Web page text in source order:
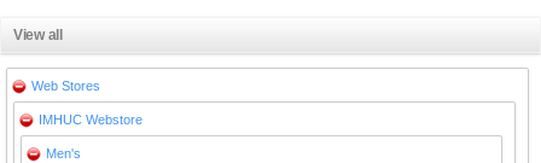
View all
Web Stores
IMHUC Webstore
Men's